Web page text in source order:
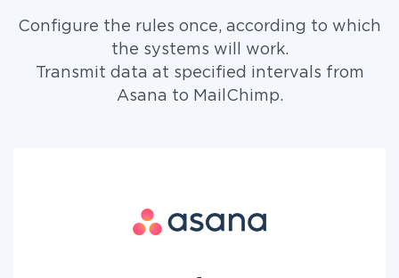
Configure the rules once, according to which
the systems will work.
Transmit data at specified intervals from
Asana to MailChimp.